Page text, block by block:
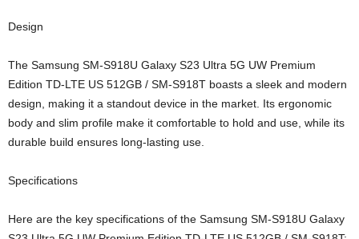
Design
The Samsung SM-S918U Galaxy S23 Ultra 5G UW Premium
Edition TD-LTE US 512GB / SM-S918T boasts a sleek and modern
design, making it a standout device in the market. Its ergonomic
body and slim profile make it comfortable to hold and use, while its
durable build ensures long-lasting use.
Specifications
Here are the key specifications of the Samsung SM-S918U Galaxy